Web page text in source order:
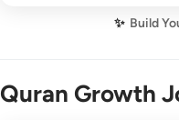
✨ Build
Quran Growth